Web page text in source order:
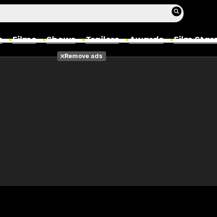
Films Shows Trailers Awards Film
Films
Remove ads